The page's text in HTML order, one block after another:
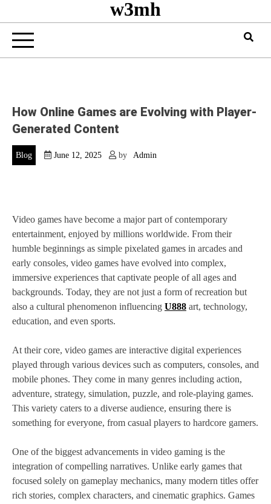
w3mh
How Online Games are Evolving with Player-
Generated Content
Blog June 12, 2025 by Admin
Video games have become a major part of contemporary
entertainment, enjoyed by millions worldwide. From their
humble beginnings as simple pixelated games in arcades and
early consoles, video games have evolved into complex,
immersive experiences that captivate people of all ages and
backgrounds. Today, they are not just a form of recreation but
also a cultural phenomenon influencing U888 art, technology,
education, and even sports.
At their core, video games are interactive digital experiences
played through various devices such as computers, consoles, and
mobile phones. They come in many genres including action,
adventure, strategy, simulation, puzzle, and role-playing games.
This variety caters to a diverse audience, ensuring there is
something for everyone, from casual players to hardcore gamers.
One of the biggest advancements in video gaming is the
integration of compelling narratives. Unlike early games that
focused solely on gameplay mechanics, many modern titles offer
rich stories, complex characters, and cinematic graphics. Games